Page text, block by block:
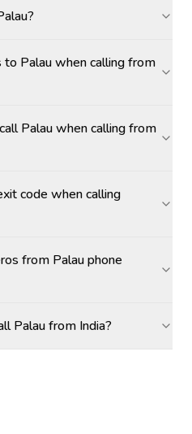
Palau when calling from
Palau when calling from
code when calling
from Palau phone
Palau from India?